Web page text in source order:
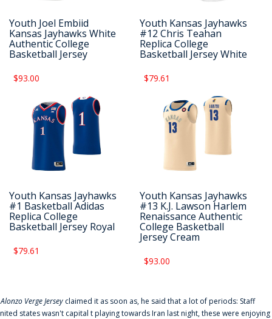
Youth Joel Embiid
Kansas Jayhawks White
Authentic College
Basketball Jersey
$93.00
Youth Kansas Jayhawks
#12 Chris Teahan
Replica College
Basketball Jersey White
$79.61
Youth Kansas Jayhawks
#1 Basketball Adidas
Replica College
Basketball Jersey Royal
$79.61
Youth Kansas Jayhawks
#13 K.J. Lawson Harlem
Renaissance Authentic
College Basketball
Jersey Cream
$93.00
Alonzo Verge Jersey claimed it as soon as, he said that a lot of periods: Staff
states wasn't capital t playing towards Iran last night, these were enjoying